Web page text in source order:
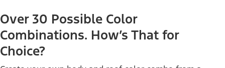
Over 30 Possible Color
Combinations. How’s That for
Choice?